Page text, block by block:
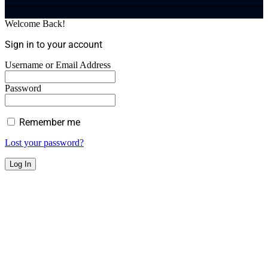
Welcome Back!
Sign in to your account
Username or Email Address
Password
Remember me
Lost your password?